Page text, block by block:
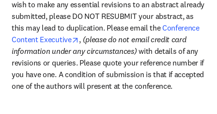
wish to make any essential revisions to an abstract already
submitted, please DO NOT RESUBMIT your abstract, as
this may lead to duplication. Please email the Conference
Content Executive
opens in new tab/window
, (please do not email credit card
information under any circumstances) with details of any
revisions or queries. Please quote your reference number if
you have one. A condition of submission is that if accepted
one of the authors will present at the conference.